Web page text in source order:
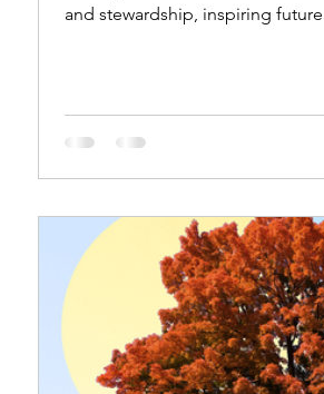
and stewardship, inspiring